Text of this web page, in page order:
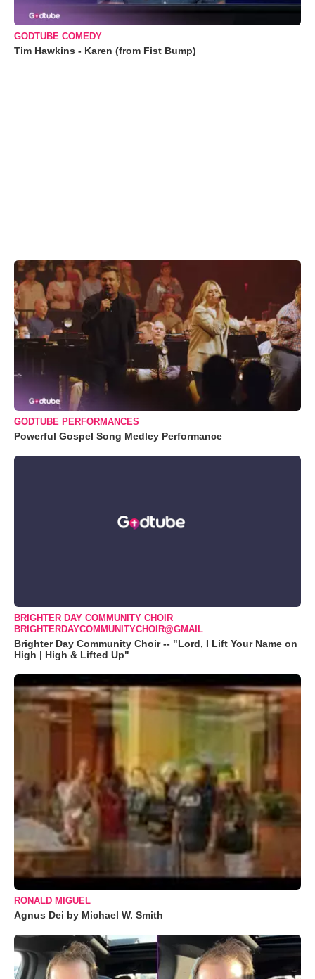
GODTUBE COMEDY
Tim Hawkins - Karen (from Fist Bump)
GODTUBE PERFORMANCES
Powerful Gospel Song Medley Performance
BRIGHTER DAY COMMUNITY CHOIR
BRIGHTERDAYCOMMUNITYCHOIR@GMAIL
Brighter Day Community Choir -- "Lord, I Lift Your Name on
High | High & Lifted Up"
RONALD MIGUEL
Agnus Dei by Michael W. Smith